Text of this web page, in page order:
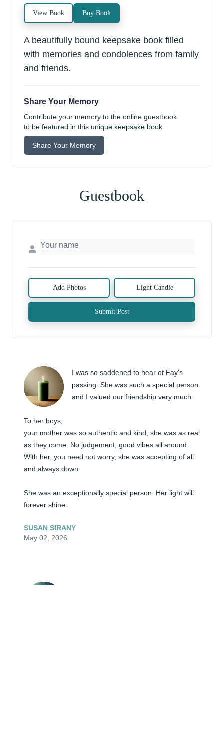
View Book Buy Book
A beautifully bound keepsake book filled
with memories and condolences from family
and friends.
Share Your Memory
Contribute your memory to the online guestbook
to be featured in this unique keepsake book.
Share Your Memory
Guestbook
Add Photos Light Candle
Submit Post
I was so saddened to hear of Fay's
passing. She was such a special person
and I valued our friendship very much.
To her boys,
your mother was so authentic and kind, she was as real
as they come. No judgement, good vibes all around.
With her, you need not worry, she was accepting of all
and always down.
She was an exceptionally special person. Her light will
forever shine.
SUSAN SIRANY
May 02, 2026